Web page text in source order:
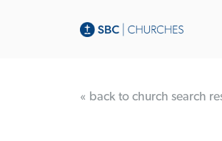
« back to church search